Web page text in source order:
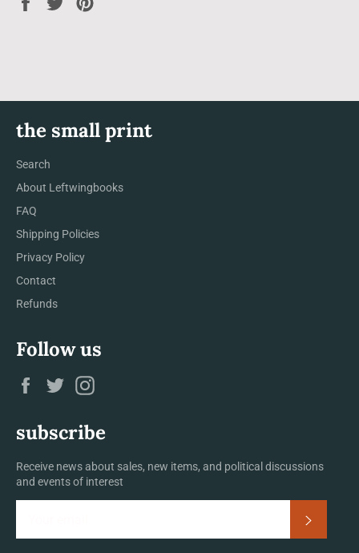
the small print
Search
About Leftwingbooks
FAQ
Shipping Policies
Privacy Policy
Contact
Refunds
Follow us
Facebook
Twitter
subscribe
Receive news about sales, new items, and political discussions
and events of interest